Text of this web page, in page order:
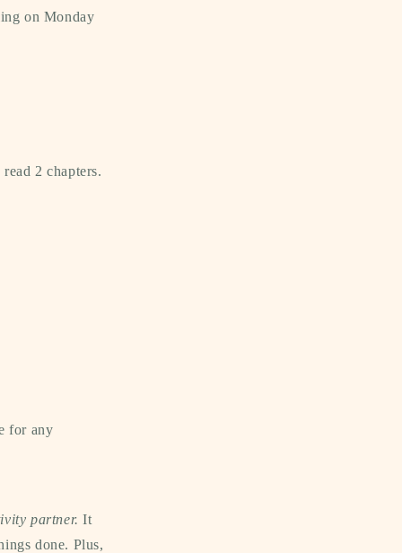
on Monday
2 chapters.
for any
partner.It
done. Plus,